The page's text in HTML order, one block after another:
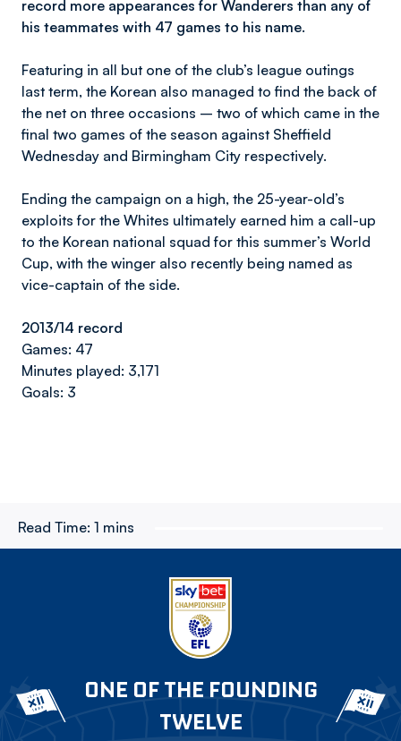
record more appearances for Wanderers than any of
his teammates with 47 games to his name.
Featuring in all but one of the club’s league outings
last term, the Korean also managed to find the back of
the net on three occasions – two of which came in the
final two games of the season against Sheffield
Wednesday and Birmingham City respectively.
Ending the campaign on a high, the 25-year-old’s
exploits for the Whites ultimately earned him a call-up
to the Korean national squad for this summer’s World
Cup, with the winger also recently being named as
vice-captain of the side.
2013/14 record
Games: 47
Minutes played: 3,171
Goals: 3
Read Time: 1 mins
ONE OF THE FOUNDING
TWELVE